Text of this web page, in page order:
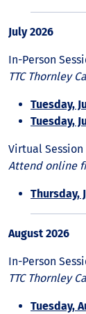
July 2026
In-Person
TTC Thornley
Tuesday,
Tuesday,
Virtual Session
Attend online
Thursday,
August 2026
In-Person
TTC Thornley
Tuesday,